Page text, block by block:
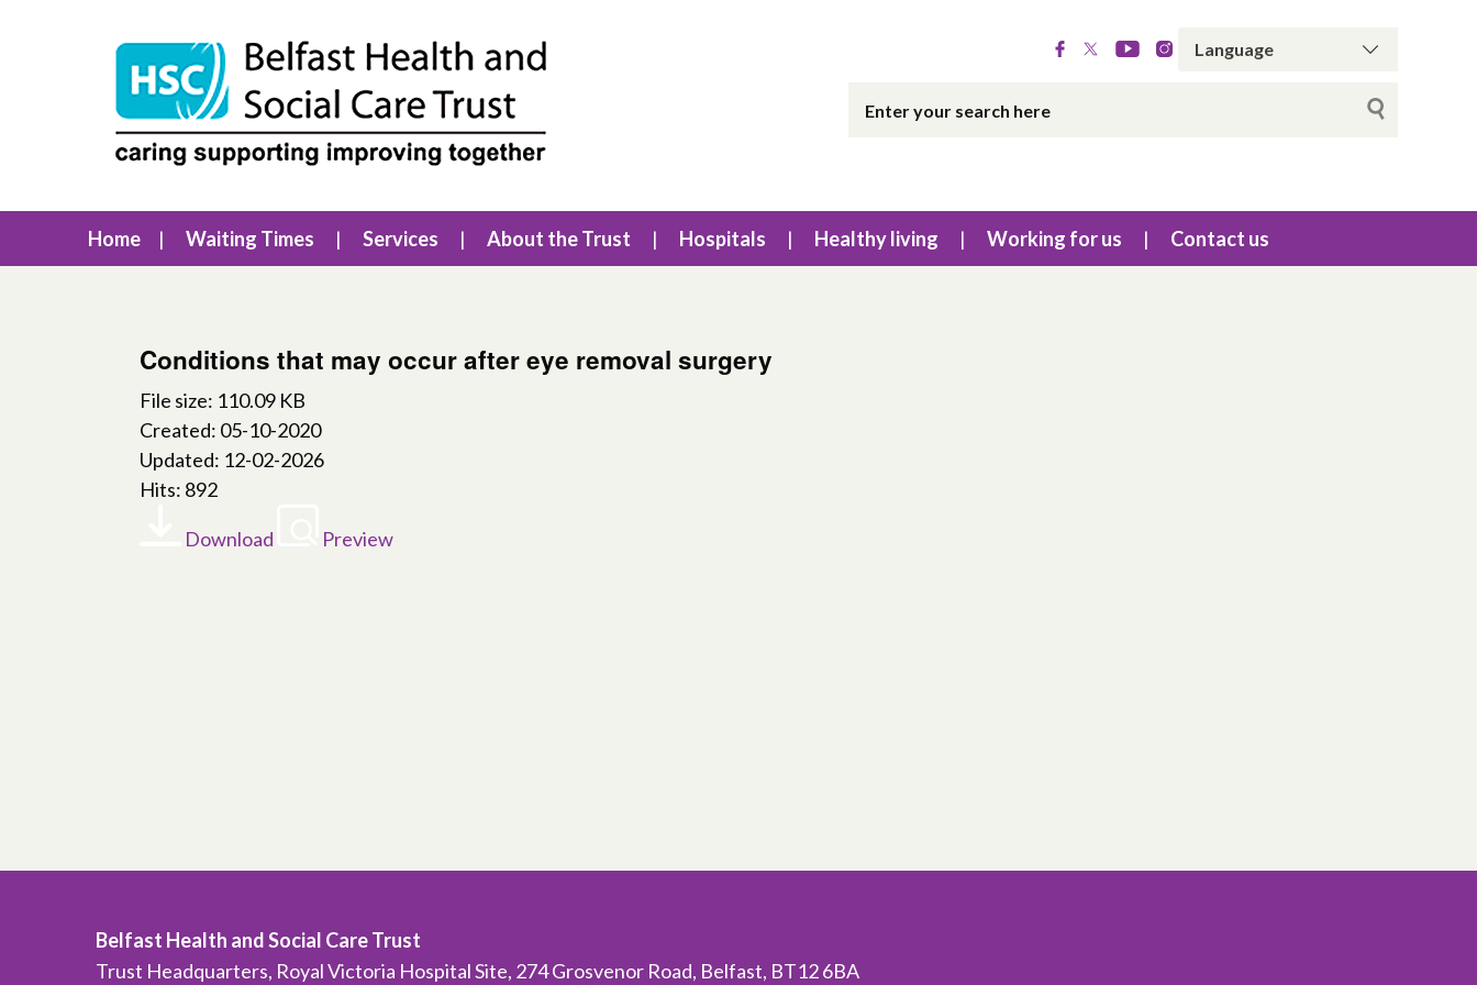
Home Waiting Times Services About the Trust Hospitals Healthy living Working for us Contact us
Conditions that may occur after eye removal surgery
File size: 110.09 KB
Created: 05-10-2020
Updated: 12-02-2026
Hits: 892
Download Preview
Belfast Health and Social Care Trust
Trust Headquarters, Royal Victoria Hospital Site, 274 Grosvenor Road, Belfast, BT12 6BA